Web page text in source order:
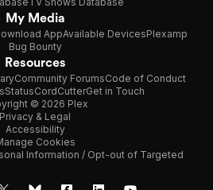
My Media
AppAvailable DevicesPlexamp
Bug Bounty
Resources
Community ForumsCode of Conduct
StatusCordCutterGet in Touch
© 2026 Plex
Privacy & Legal
Accessibility
Cookies
Information / Opt-out of Targeted